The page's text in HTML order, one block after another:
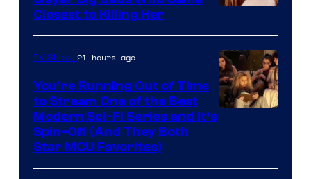
Closest to Killing Her
TV Shows21 hours ago
You’re Running Out of Time
to Stream One of the Best
Modern Sci-Fi Series and It’s
Spin-Off (And They Both
Star MCU Favorites)